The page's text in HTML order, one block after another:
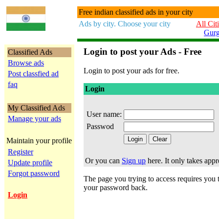
Free indian classified ads in your city
Ads by city. Choose your city
All
Classified Ads
Browse ads
Post classfied ad
faq
My Classified Ads
Manage your ads
Maintain your profile
Register
Update profile
Forgot password
Login
Login to post your Ads - Free
Login to post your ads for free.
Login
User name:
Passwod
Or you can Sign up here. It only takes
The page you trying to access requires
your password back.